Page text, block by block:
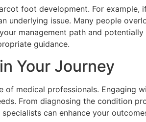
foot development. For
issue. Many people
management path and
guidance.
Your Journey
medical professionals. Engaging
From diagnosing the condition
can enhance your